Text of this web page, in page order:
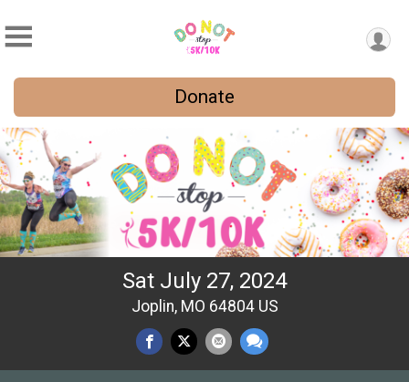
Donate
Sat July 27, 2024
Joplin, MO 64804 US